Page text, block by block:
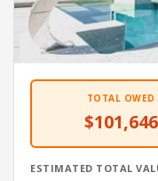
TOTAL OWED
$101,646
ESTIMATED TOTAL